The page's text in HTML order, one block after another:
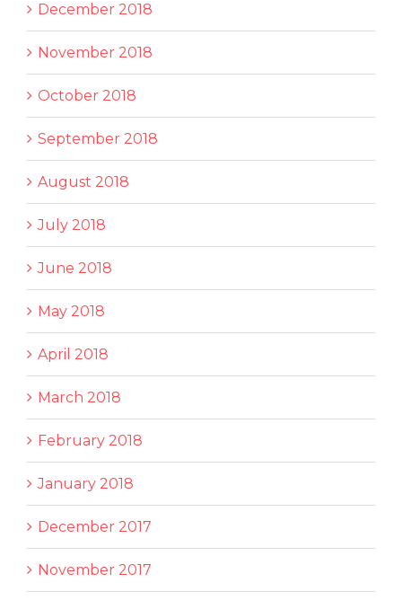
December 2018
November 2018
October 2018
September 2018
August 2018
July 2018
June 2018
May 2018
April 2018
March 2018
February 2018
January 2018
December 2017
November 2017